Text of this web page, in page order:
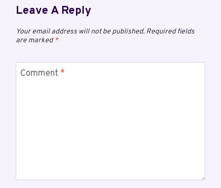
Leave A Reply
Your email address will not be published. Required fields
are marked*
Comment *